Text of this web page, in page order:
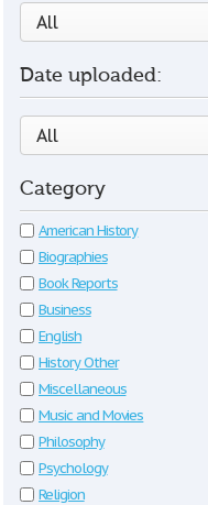
Date uploaded:
Category
American History
Biographies
Book Reports
Business
English
History Other
Miscellaneous
Music and Movies
Philosophy
Psychology
Religion